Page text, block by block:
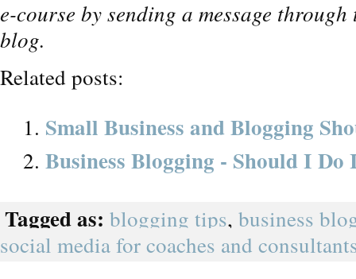
e-course by sending a message
blog.
Related posts:
Small Business and Blogging
Business Blogging - Should I Do
Tagged as: blogging tips, business
social media for coaches and